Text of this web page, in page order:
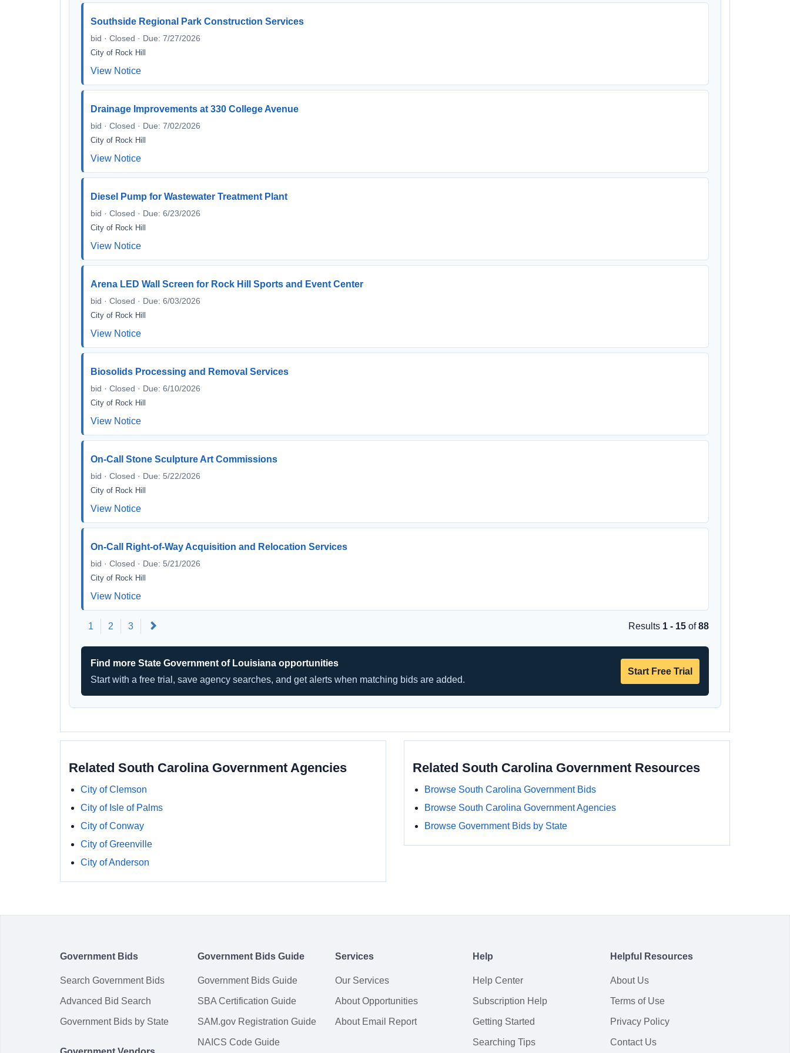
Southside Regional Park Construction Services
bid · Closed · Due: 7/27/2026
City of Rock Hill
View Notice
Drainage Improvements at 330 College Avenue
bid · Closed · Due: 7/02/2026
City of Rock Hill
View Notice
Diesel Pump for Wastewater Treatment Plant
bid · Closed · Due: 6/23/2026
City of Rock Hill
View Notice
Arena LED Wall Screen for Rock Hill Sports and Event Center
bid · Closed · Due: 6/03/2026
City of Rock Hill
View Notice
Biosolids Processing and Removal Services
bid · Closed · Due: 6/10/2026
City of Rock Hill
View Notice
On-Call Stone Sculpture Art Commissions
bid · Closed · Due: 5/22/2026
City of Rock Hill
View Notice
On-Call Right-of-Way Acquisition and Relocation Services
bid · Closed · Due: 5/21/2026
City of Rock Hill
View Notice
1 2 3 Results 1 - 15 of88
Find more State Government of Louisiana opportunities
Start with a free trial, save agency searches, and get alerts when matching bids are added.
Start Free Trial
Related South Carolina Government Agencies
City of Clemson
City of Isle of Palms
City of Conway
City of Greenville
City of Anderson
Related South Carolina Government Resources
Browse South Carolina Government Bids
Browse South Carolina Government Agencies
Browse Government Bids by State
Government Bids
Search Government Bids
Advanced Bid Search
Government Bids by State
Government Bids Guide
Government Bids Guide
SBA Certification Guide
SAM.gov Registration Guide
NAICS Code Guide
Services
Our Services
About Opportunities
About Email Report
Help
Help Center
Subscription Help
Getting Started
Searching Tips
Helpful Resources
About Us
Terms of Use
Privacy Policy
Contact Us